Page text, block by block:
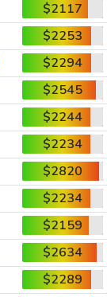
$2117
$2253
$2294
$2545
$2244
$2234
$2820
$2234
$2159
$2634
$2289